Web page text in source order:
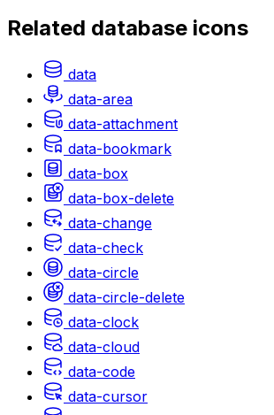
Related database icons
data
data-area
data-attachment
data-bookmark
data-box
data-box-delete
data-change
data-check
data-circle
data-circle-delete
data-clock
data-cloud
data-code
data-cursor